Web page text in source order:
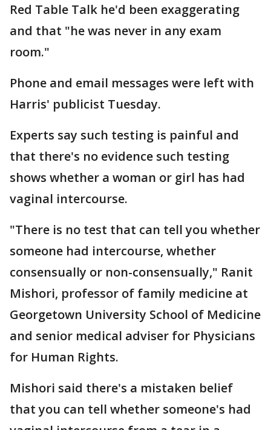
Red Table Talk he'd been exaggerating
and that "he was never in any exam
room."
Phone and email messages were left with
Harris' publicist Tuesday.
Experts say such testing is painful and
that there's no evidence such testing
shows whether a woman or girl has had
vaginal intercourse.
"There is no test that can tell you whether
someone had intercourse, whether
consensually or non-consensually," Ranit
Mishori, professor of family medicine at
Georgetown University School of Medicine
and senior medical adviser for Physicians
for Human Rights.
Mishori said there's a mistaken belief
that you can tell whether someone's had